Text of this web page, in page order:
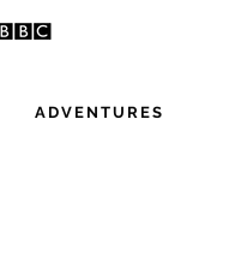
ADVENTURES